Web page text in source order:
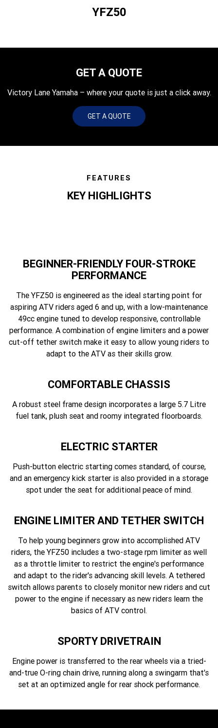
YFZ50
GET A QUOTE
Victory Lane Yamaha – where your quote is just a click away.
GET A QUOTE
FEATURES
KEY HIGHLIGHTS
BEGINNER-FRIENDLY FOUR-STROKE
PERFORMANCE
The YFZ50 is engineered as the ideal starting point for
aspiring ATV riders aged 6 and up, with a low-maintenance
49cc engine tuned to develop responsive, controllable
performance. A combination of engine limiters and a power
cut-off tether switch make it easy to allow young riders to
adapt to the ATV as their skills grow.
COMFORTABLE CHASSIS
A robust steel frame design incorporates a large 5.7 Litre
fuel tank, plush seat and roomy integrated floorboards.
ELECTRIC STARTER
Push-button electric starting comes standard, of course,
and an emergency kick starter is also provided in a storage
spot under the seat for additional peace of mind.
ENGINE LIMITER AND TETHER SWITCH
To help young beginners grow into accomplished ATV
riders, the YFZ50 includes a two-stage rpm limiter as well
as a throttle limiter to restrict the engine's performance
and adapt to the rider's advancing skill levels. A tethered
switch allows parents to closely monitor new riders and cut
power to the engine if necessary as new riders learn the
basics of ATV control.
SPORTY DRIVETRAIN
Engine power is transferred to the rear wheels via a tried-
and-true O-ring chain drive, running along a swingarm that's
set at an optimized angle for rear shock performance.